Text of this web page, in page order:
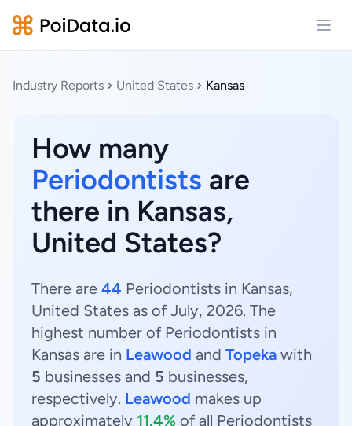
Industry Reports United States Kansas
How many
Periodontists are
there in Kansas,
United States?
There are 44 Periodontists in Kansas,
United States as of July, 2026. The
highest number of Periodontists in
Kansas are in Leawood and Topeka with
5 businesses and 5 businesses,
respectively. Leawood makes up
approximately 11.4% of all Periodontists